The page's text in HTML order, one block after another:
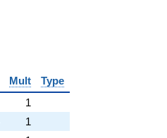
Mult
Type
1
1